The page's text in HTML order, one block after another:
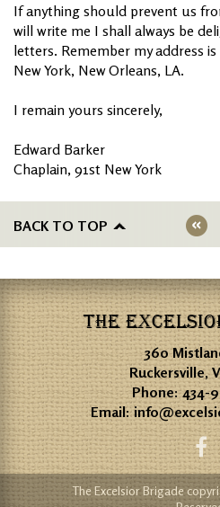
If anything should prevent us
will write me I shall always be
letters. Remember my address
New York, New Orleans, LA.
I remain yours sincerely,
Edward Barker
Chaplain, 91st New York
BACK TO TOP
THE
360
Ruckersville,
Phone:434-
Email:
The Excelsior Brigade